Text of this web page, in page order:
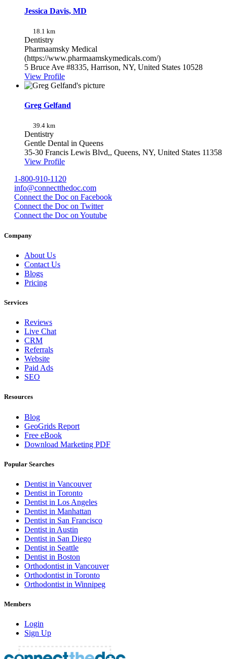
Jessica Davis, MD
18.1 km
Dentistry
Pharmaamsky Medical
(https://www.pharmaamskymedicals.com/)
5 Bruce Ave #8335, Harrison, NY, United States 10528
View Profile
Greg Gelfand
39.4 km
Dentistry
Gentle Dental in Queens
35-30 Francis Lewis Blvd,, Queens, NY, United States 11358
View Profile
1-800-910-1120
info@connectthedoc.com
Connect the Doc on Facebook
Connect the Doc on Twitter
Connect the Doc on Youtube
Company
About Us
Contact Us
Blogs
Pricing
Services
Reviews
Live Chat
CRM
Referrals
Website
Paid Ads
SEO
Resources
Blog
GeoGrids Report
Free eBook
Download Marketing PDF
Popular Searches
Dentist in Vancouver
Dentist in Toronto
Dentist in Los Angeles
Dentist in Manhattan
Dentist in San Francisco
Dentist in Austin
Dentist in San Diego
Dentist in Seattle
Dentist in Boston
Orthodontist in Vancouver
Orthodontist in Toronto
Orthodontist in Winnipeg
Members
Login
Sign Up